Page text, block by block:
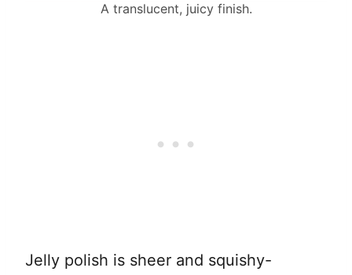
A translucent, juicy finish.
Jelly polish is sheer and squishy-